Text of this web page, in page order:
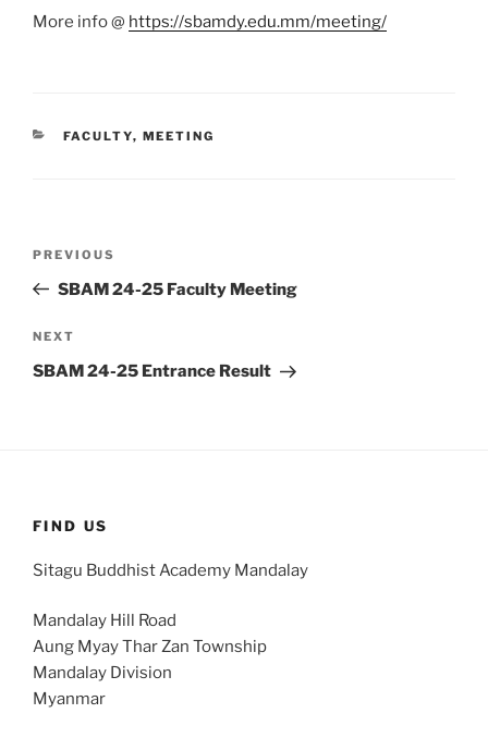
More info @ https://sbamdy.edu.mm/meeting/
CATEGORIES
FACULTY, MEETING
Previous
Post
PREVIOUS
SBAM 24-25 Faculty Meeting
Next
Post
NEXT
SBAM 24-25 Entrance Result
FIND US
Sitagu Buddhist Academy Mandalay
Mandalay Hill Road
Aung Myay Thar Zan Township
Mandalay Division
Myanmar